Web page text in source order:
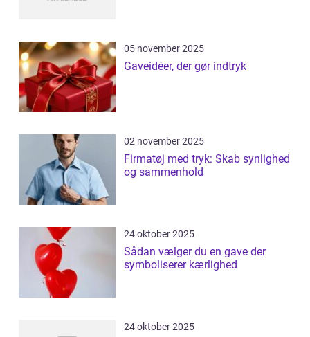
05 november 2025
Gaveidéer, der gør indtryk
02 november 2025
Firmatøj med tryk: Skab synlighed
og sammenhold
24 oktober 2025
Sådan vælger du en gave der
symboliserer kærlighed
24 oktober 2025